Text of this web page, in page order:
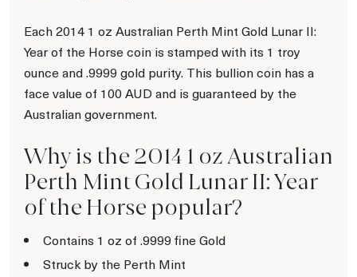
Each 2014 1 oz Australian Perth Mint Gold Lunar II:
Year of the Horse coin is stamped with its 1 troy
ounce and .9999 gold purity. This bullion coin has a
face value of 100 AUD and is guaranteed by the
Australian government.
Why is the 2014 1 oz Australian
Perth Mint Gold Lunar II: Year
of the Horse popular?
Contains 1 oz of .9999 fine Gold
Struck by the Perth Mint